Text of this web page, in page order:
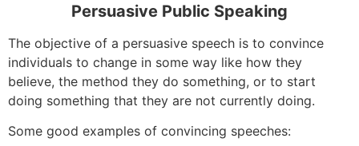
Persuasive Public Speaking
The objective of a persuasive speech is to convince
individuals to change in some way like how they
believe, the method they do something, or to start
doing something that they are not currently doing.
Some good examples of convincing speeches: